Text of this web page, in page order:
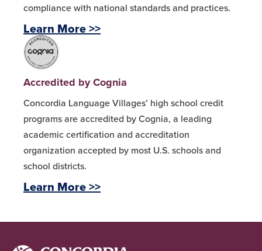
compliance with national standards and practices.
Learn More >>
Accredited by Cognia
Concordia Language Villages’ high school credit
programs are accredited by Cognia, a leading
academic certification and accreditation
organization accepted by most U.S. schools and
school districts.
Learn More >>